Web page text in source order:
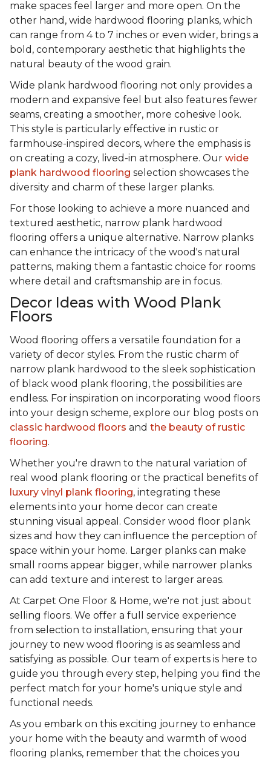
make spaces feel larger and more open. On the
other hand, wide hardwood flooring planks, which
can range from 4 to 7 inches or even wider, brings a
bold, contemporary aesthetic that highlights the
natural beauty of the wood grain.
Wide plank hardwood flooring not only provides a
modern and expansive feel but also features fewer
seams, creating a smoother, more cohesive look.
This style is particularly effective in rustic or
farmhouse-inspired decors, where the emphasis is
on creating a cozy, lived-in atmosphere. Our wide
plank hardwood flooring selection showcases the
diversity and charm of these larger planks.
For those looking to achieve a more nuanced and
textured aesthetic, narrow plank hardwood
flooring offers a unique alternative. Narrow planks
can enhance the intricacy of the wood's natural
patterns, making them a fantastic choice for rooms
where detail and craftsmanship are in focus.
Decor Ideas with Wood Plank
Floors
Wood flooring offers a versatile foundation for a
variety of decor styles. From the rustic charm of
narrow plank hardwood to the sleek sophistication
of black wood plank flooring, the possibilities are
endless. For inspiration on incorporating wood floors
into your design scheme, explore our blog posts on
classic hardwood floors and the beauty of rustic
flooring.
Whether you're drawn to the natural variation of
real wood plank flooring or the practical benefits of
luxury vinyl plank flooring, integrating these
elements into your home decor can create
stunning visual appeal. Consider wood floor plank
sizes and how they can influence the perception of
space within your home. Larger planks can make
small rooms appear bigger, while narrower planks
can add texture and interest to larger areas.
At Carpet One Floor & Home, we're not just about
selling floors. We offer a full service experience
from selection to installation, ensuring that your
journey to new wood flooring is as seamless and
satisfying as possible. Our team of experts is here to
guide you through every step, helping you find the
perfect match for your home's unique style and
functional needs.
As you embark on this exciting journey to enhance
your home with the beauty and warmth of wood
flooring planks, remember that the choices you